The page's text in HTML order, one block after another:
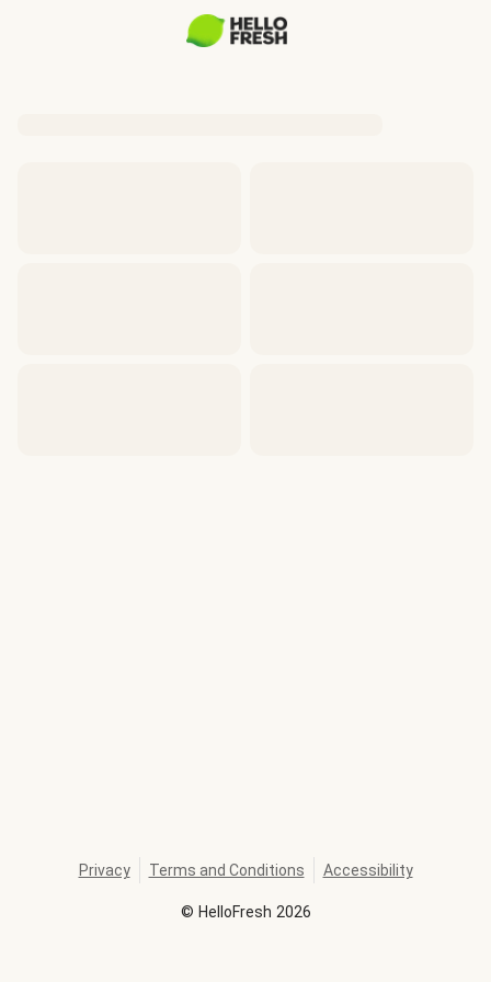
© HelloFresh 2026
Privacy Terms and Conditions Accessibility